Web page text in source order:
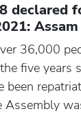
declared
36,000
five years
been
Assembly